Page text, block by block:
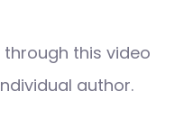
this video
author.